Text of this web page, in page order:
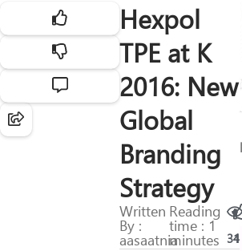
Hexpol
TPE at K
2016: New
Global
Branding
Strategy
Written
By :
aasaatnia
Reading
time : 1
minutes